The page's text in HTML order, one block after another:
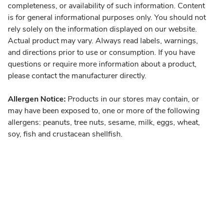
completeness, or availability of such information. Content
is for general informational purposes only. You should not
rely solely on the information displayed on our website.
Actual product may vary. Always read labels, warnings,
and directions prior to use or consumption. If you have
questions or require more information about a product,
please contact the manufacturer directly.
Allergen Notice: Products in our stores may contain, or
may have been exposed to, one or more of the following
allergens: peanuts, tree nuts, sesame, milk, eggs, wheat,
soy, fish and crustacean shellfish.